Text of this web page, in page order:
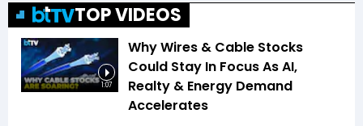
TOP VIDEOS
1:07
Why Wires & Cable Stocks
Could Stay In Focus As AI,
Realty & Energy Demand
Accelerates